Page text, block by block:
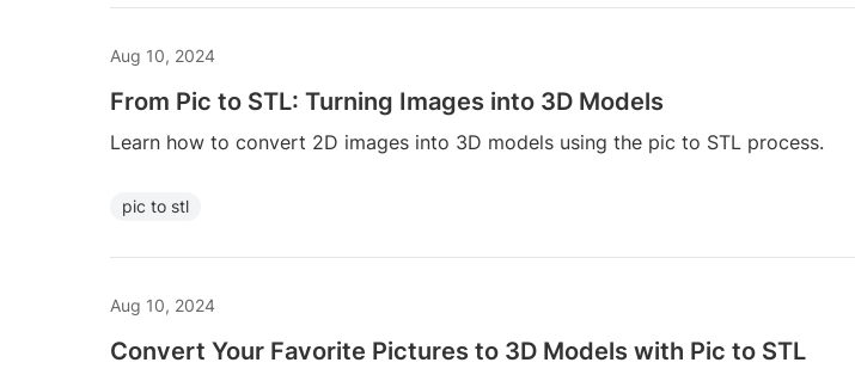
Aug 10, 2024
From Pic to STL: Turning Images into 3D Models
Learn how to convert 2D images into 3D models using the pic to STL process.
pic to stl
Aug 10, 2024
Convert Your Favorite Pictures to 3D Models with Pic to STL